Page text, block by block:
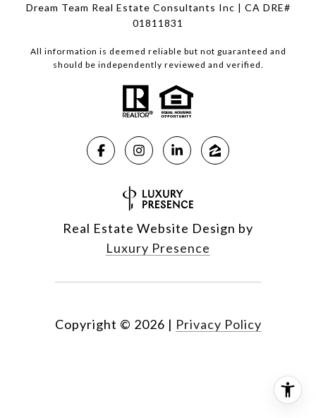
Dream Team Real Estate Consultants Inc | CA DRE#
01811831
All information is deemed reliable but not guaranteed and
should be independently reviewed and verified.
Real Estate Website Design by
Luxury Presence
Copyright © 2026 | Privacy Policy